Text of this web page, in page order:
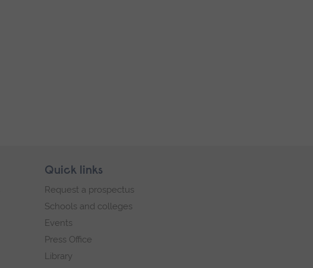
Quick links
Request a prospectus
Schools and colleges
Events
Press Office
Library